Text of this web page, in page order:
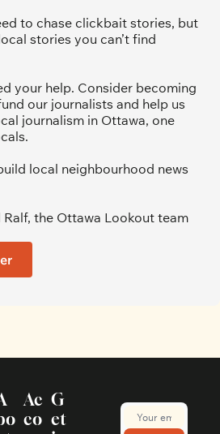
to chase clickbait stories, but
stories you can’t find
your help. Consider becoming
our journalists and help us
journalism in Ottawa, one
local neighbourhood news
the Ottawa Lookout team
Ac
co
G
et